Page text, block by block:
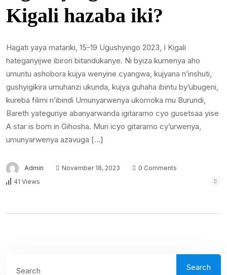
Kigali hazaba iki?
Hagati yaya matariki, 15-19 Ugushyingo 2023, I Kigali
hateganyijwe ibirori bitandukanye. Ni byiza kumenya aho
umuntu ashobora kujya wenyine cyangwa, kujyana n’inshuti,
gushyigikira umuhanzi ukunda, kujya guhaha ibintu by’ubugeni,
kureba filimi n’ibindi Umunyarwenya ukomoka mu Burundi,
Bareth yateguriye abanyarwanda igitaramo cyo gusetsaa yise
A star is born in Gihosha. Muri icyo gitaramo cy’urwenya,
umunyarwenya azavuga […]
Admin November 18, 2023
0 Comments
41 Views
Search Search